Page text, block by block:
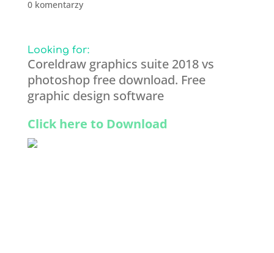
0 komentarzy
Looking for:
Coreldraw graphics suite 2018 vs
photoshop free download. Free
graphic design software
Click here to Download